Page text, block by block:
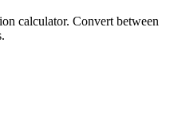
calculator. Convert between